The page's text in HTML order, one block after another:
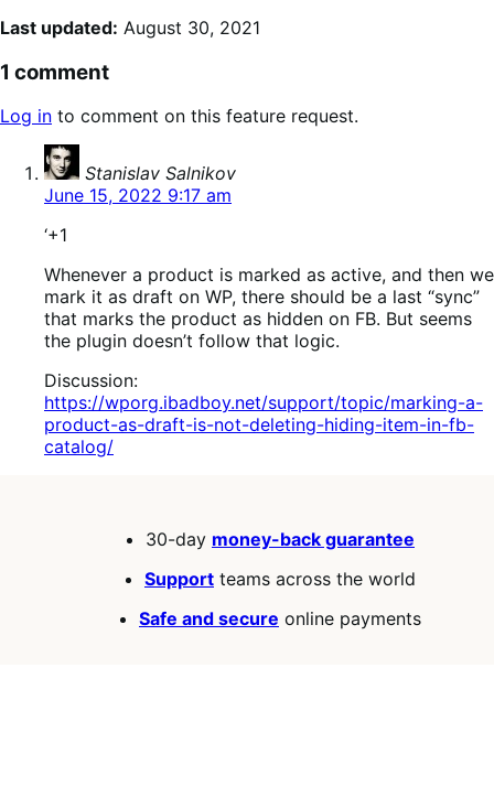
Last updated: August 30, 2021
1 comment
Log in to comment on this feature request.
Stanislav Salnikov
June 15, 2022 9:17 am
‘+1
Whenever a product is marked as active, and then we
mark it as draft on WP, there should be a last “sync”
that marks the product as hidden on FB. But seems
the plugin doesn’t follow that logic.
Discussion:
https://wporg.ibadboy.net/support/topic/marking-a-
product-as-draft-is-not-deleting-hiding-item-in-fb-
catalog/
30-day money-back guarantee
Support teams across the world
Safe and secure online payments